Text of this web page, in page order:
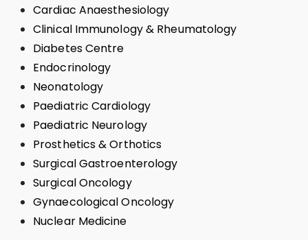
Cardiac Anaesthesiology
Clinical Immunology & Rheumatology
Diabetes Centre
Endocrinology
Neonatology
Paediatric Cardiology
Paediatric Neurology
Prosthetics & Orthotics
Surgical Gastroenterology
Surgical Oncology
Gynaecological Oncology
Nuclear Medicine